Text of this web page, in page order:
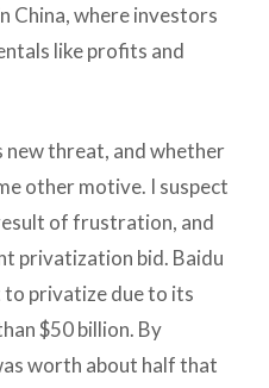
China, where investors
like profits and
new threat, and whether
other motive. I suspect
of frustration, and
privatization bid. Baidu
privatize due to its
$50 billion. By
worth about half that